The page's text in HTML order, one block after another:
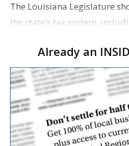
The Louisiana Legislature
the state's tax system,
crisis on a long-term basis,
a…
Already an